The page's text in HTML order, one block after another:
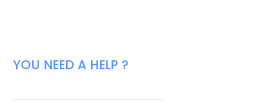
YOU NEED A HELP ?